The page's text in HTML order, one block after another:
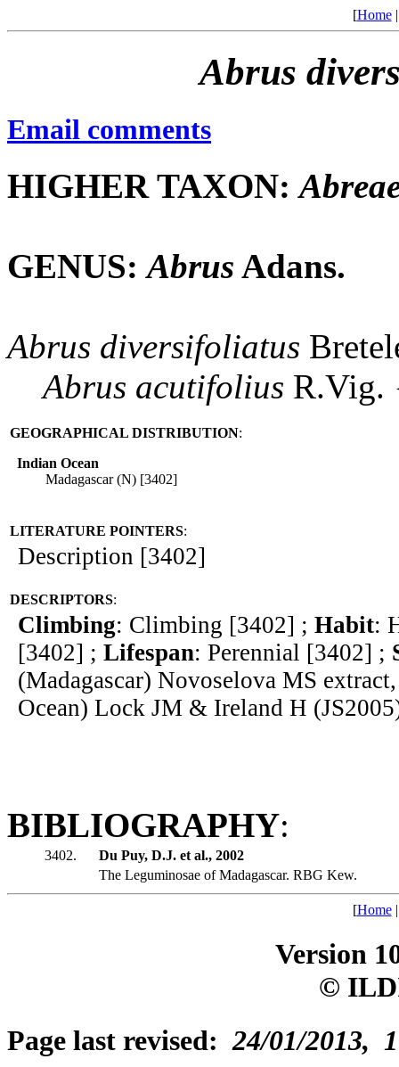
[Home
Abrus
Email comments
HIGHER TAXON:
GENUS:Abrus Adans.
Abrus diversifoliatus
Abrus acutifolius R.Vig.
GEOGRAPHICAL DISTRIBUTION:
Indian Ocean
Madagascar (N) [3402]
LITERATURE POINTERS:
Description [3402]
DESCRIPTORS:
Climbing: Climbing [3402] ; Habit:
[3402] ; Lifespan: Perennial [3402] ;
(Madagascar) Novoselova MS
Ocean) Lock JM & Ireland H
BIBLIOGRAPHY:
3402.
Du Puy, D.J. et al., 2002
The Leguminosae of Madagascar. RBG Kew.
[Home
Version
©
Page last revised:24/01/2013,